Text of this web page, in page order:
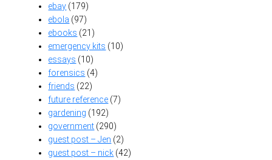
ebay (179)
ebola (97)
ebooks (21)
emergency kits (10)
essays (10)
forensics (4)
friends (22)
future reference (7)
gardening (192)
government (290)
guest post – Jen (2)
guest post – nick (42)